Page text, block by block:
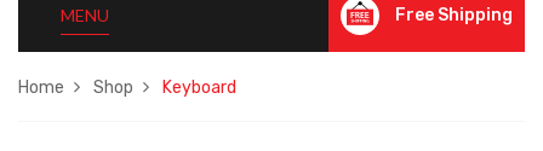
MENU Free Shipping
Home Shop Keyboard